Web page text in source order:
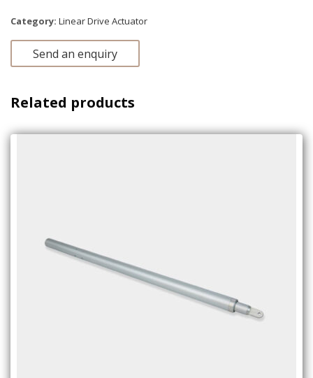
Category: Linear Drive Actuator
Send an enquiry
Related products